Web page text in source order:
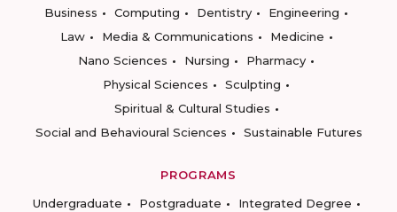
Business
Computing Dentistry
Engineering
Law
Media & Communications
Medicine
Nano Sciences
Nursing
Pharmacy
Physical Sciences
Sculpting
Spiritual & Cultural Studies
Social and Behavioural Sciences
Sustainable Futures
PROGRAMS
Undergraduate
Postgraduate
Integrated Degree